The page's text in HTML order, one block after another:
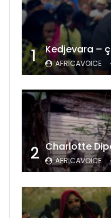
1 Kedjevara –
AFRICAVOICE
2 Charlotte
AFRICAVOICE